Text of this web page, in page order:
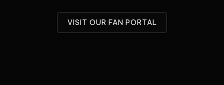
VISIT OUR FAN PORTAL